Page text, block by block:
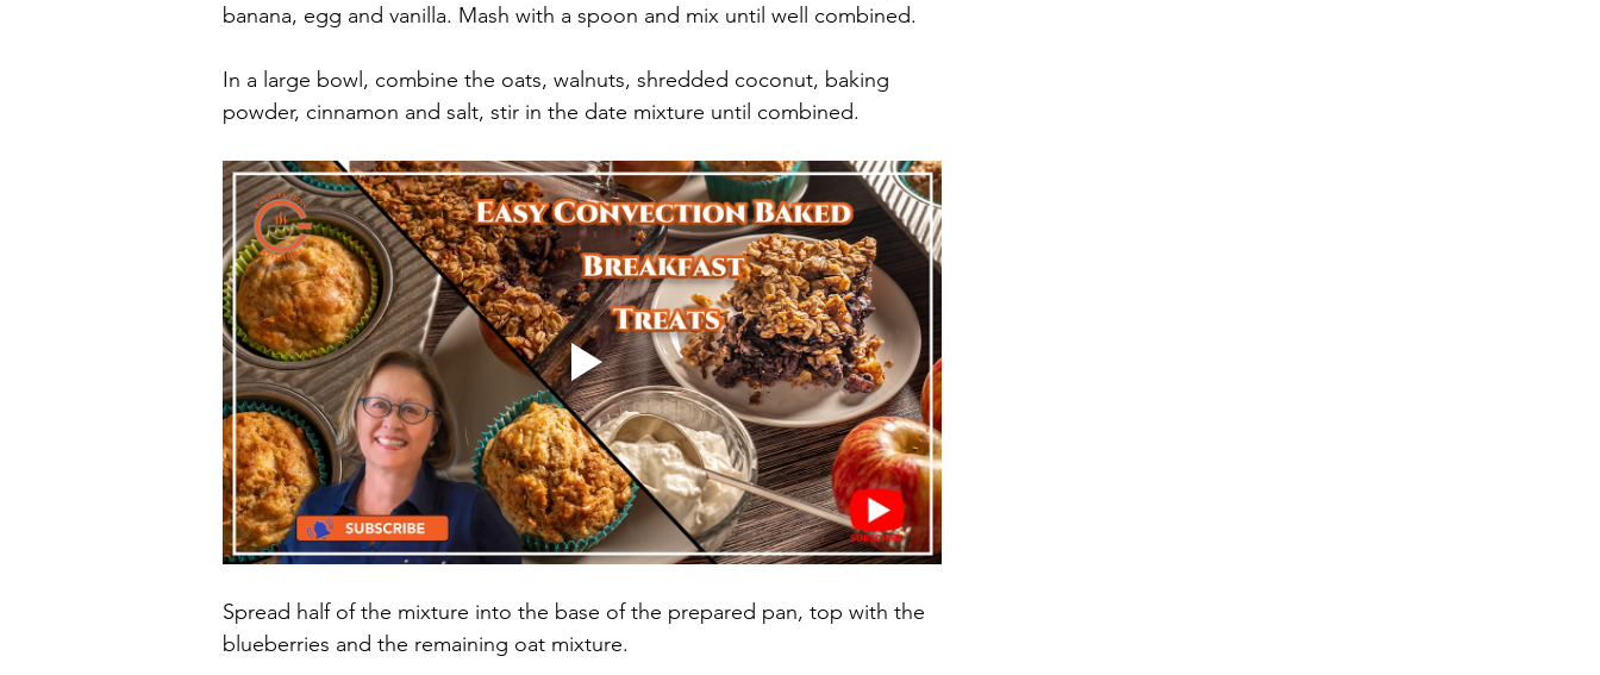
banana, egg and vanilla. Mash with a spoon and mix until well combined.
In a large bowl, combine the oats, walnuts, shredded coconut, baking
powder, cinnamon and salt, stir in the date mixture until combined.
Spread half of the mixture into the base of the prepared pan, top with the
blueberries and the remaining oat mixture.